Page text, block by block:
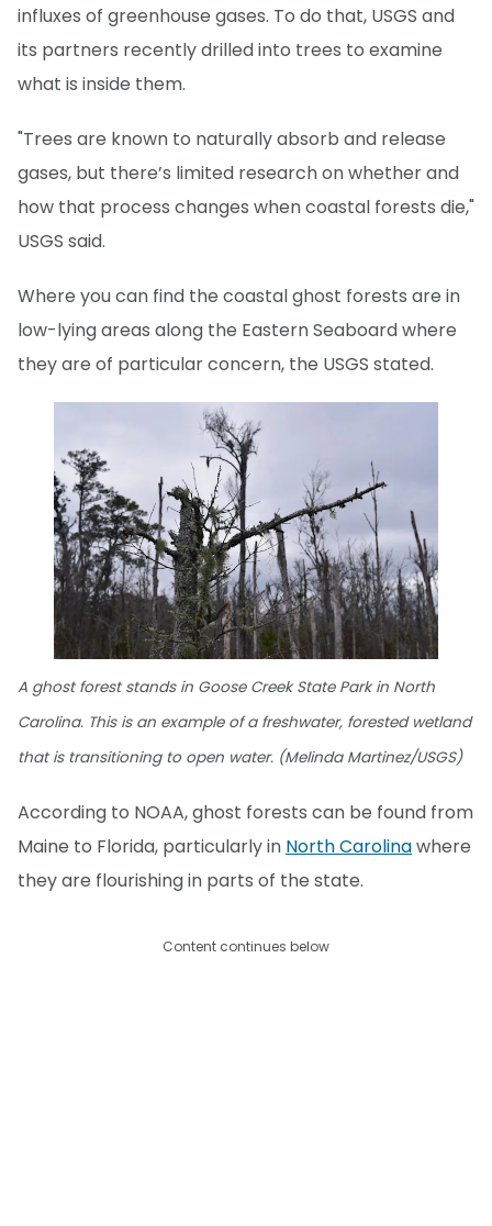
influxes of greenhouse gases. To do that, USGS and
its partners recently drilled into trees to examine
what is inside them.
"Trees are known to naturally absorb and release
gases, but there’s limited research on whether and
how that process changes when coastal forests die,"
USGS said.
Where you can find the coastal ghost forests are in
low-lying areas along the Eastern Seaboard where
they are of particular concern, the USGS stated.
A ghost forest stands in Goose Creek State Park in North
Carolina. This is an example of a freshwater, forested wetland
that is transitioning to open water. (Melinda Martinez/USGS)
According to NOAA, ghost forests can be found from
Maine to Florida, particularly in North Carolinawhere
they are flourishing in parts of the state.
Content continues below